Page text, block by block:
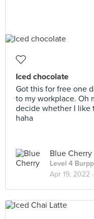
Iced chocolate
Got this for free one
to my workplace. Oh
decide whether I like
haha
Blue Cherry
Level 4
Apr 19, 2022 ·